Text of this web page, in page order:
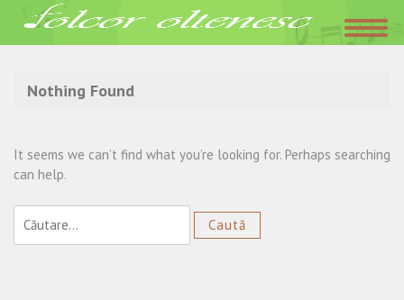
Acasa»K1
Nothing Found
It seems we can’t find what you’re looking for. Perhaps searching
can help.
după: